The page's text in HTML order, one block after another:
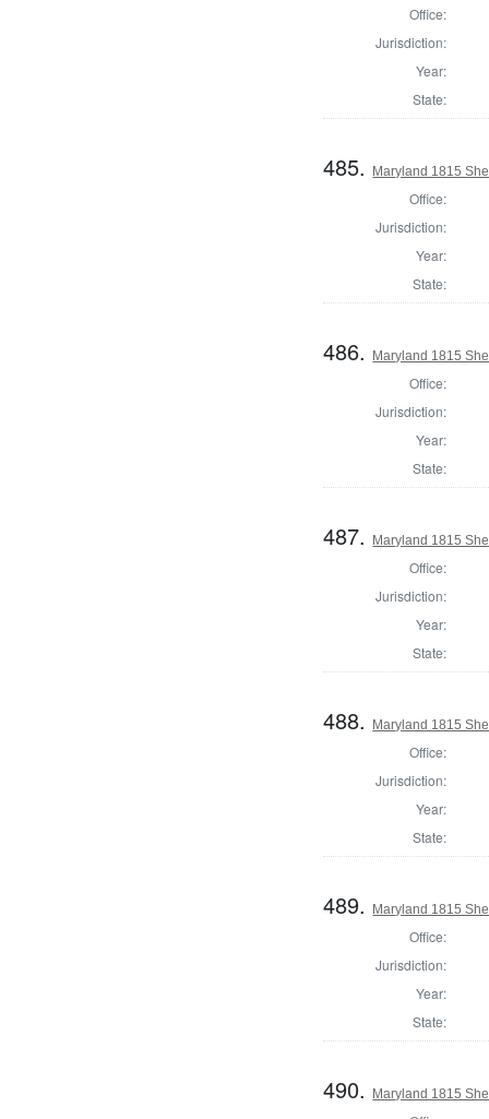
Office:
Jurisdiction:
Year:
State:
485. Maryland 1815
Office:
Jurisdiction:
Year:
State:
486. Maryland 1815
Office:
Jurisdiction:
Year:
State:
487. Maryland 1815
Office:
Jurisdiction:
Year:
State:
488. Maryland 1815
Office:
Jurisdiction:
Year:
State:
489. Maryland 1815
Office:
Jurisdiction:
Year:
State:
490. Maryland 1815